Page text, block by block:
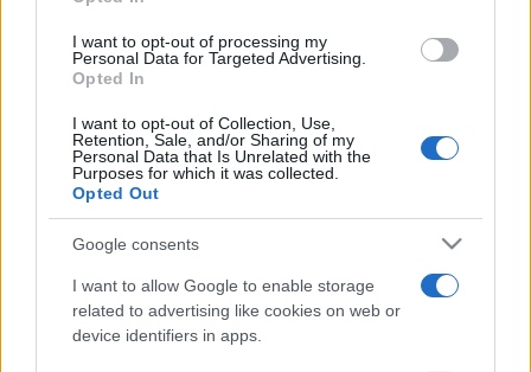
I want to opt-out of processing my
Personal Data for Targeted Advertising.
Opted In
I want to opt-out of Collection, Use,
Retention, Sale, and/or Sharing of my
Personal Data that Is Unrelated with the
Purposes for which it was collected.
Opted Out
Google consents
I want to allow Google to enable storage
related to advertising like cookies on web or
device identifiers in apps.
alexandra stan andra antena 1 antonia concert
connect-r delia
interviu kiss fm muzica muzica 2013
muzica 2014 muzica 2015
muzica 2016 muzica 2017 muzica 2018